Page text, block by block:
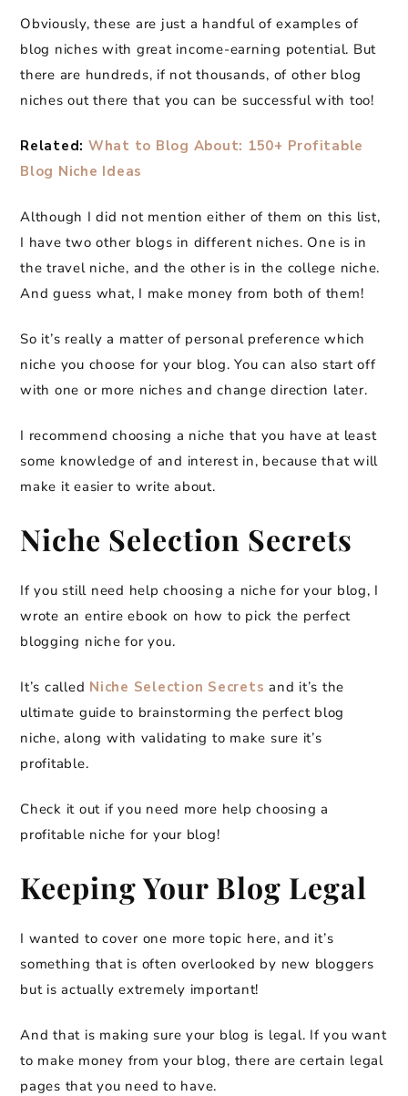
Obviously, these are just a handful of examples of
blog niches with great income-earning potential. But
there are hundreds, if not thousands, of other blog
niches out there that you can be successful with too!
Related: What to Blog About: 150+ Profitable
Blog Niche Ideas
Although I did not mention either of them on this list,
I have two other blogs in different niches. One is in
the travel niche, and the other is in the college niche.
And guess what, I make money from both of them!
So it’s really a matter of personal preference which
niche you choose for your blog. You can also start off
with one or more niches and change direction later.
I recommend choosing a niche that you have at least
some knowledge of and interest in, because that will
make it easier to write about.
Niche Selection Secrets
If you still need help choosing a niche for your blog, I
wrote an entire ebook on how to pick the perfect
blogging niche for you.
It’s called Niche Selection Secrets and it’s the
ultimate guide to brainstorming the perfect blog
niche, along with validating to make sure it’s
profitable.
Check it out if you need more help choosing a
profitable niche for your blog!
Keeping Your Blog Legal
I wanted to cover one more topic here, and it’s
something that is often overlooked by new bloggers
but is actually extremely important!
And that is making sure your blog is legal. If you want
to make money from your blog, there are certain legal
pages that you need to have.